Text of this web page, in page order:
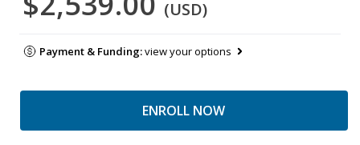
(USD)
Payment & Funding:view your options
ENROLL NOW